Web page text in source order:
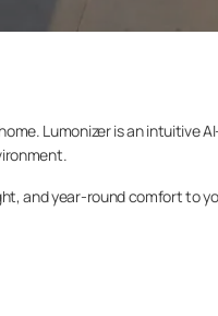
Lumonizer is an intuitive
and year-round comfort to